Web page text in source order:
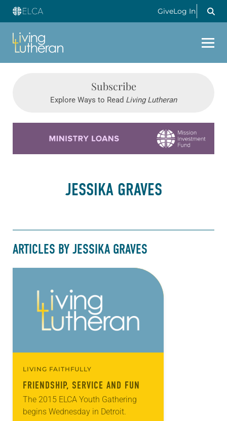
GiveLog In
Subscribe
Explore Ways to Read Living Lutheran
JESSIKA GRAVES
ARTICLES BY JESSIKA GRAVES
LIVING FAITHFULLY
FRIENDSHIP, SERVICE AND FUN
The 2015 ELCA Youth Gathering
begins Wednesday in Detroit.